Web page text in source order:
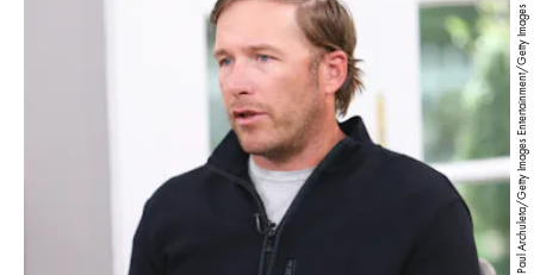
Paul Archuleta/Getty Images Entertainment/Getty Images